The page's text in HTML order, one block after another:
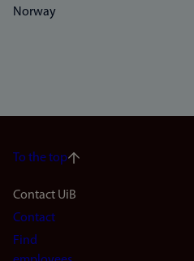
Norway
To the top
Footer
navigation
Contact UiB
Contact
Find